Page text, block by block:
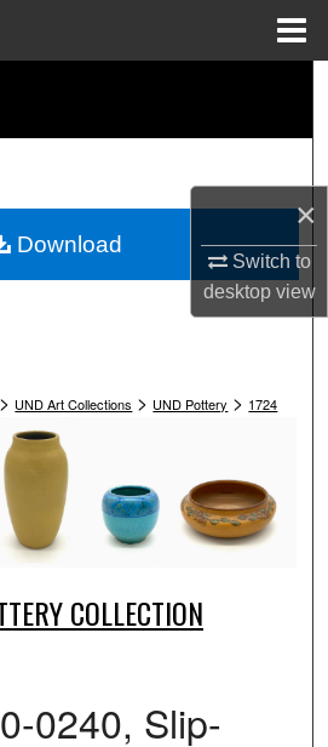
×
Switch to
desktopview
Collections
Account
> UND Art Collections > UND Pottery > 1724
COLLECTION
0240, Slip-
Download